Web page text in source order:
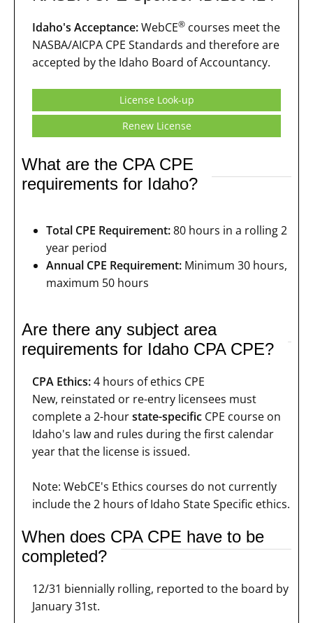
Idaho's Acceptance:WebCE® courses meet the
NASBA/AICPA CPE Standards and therefore are
accepted by the Idaho Board of Accountancy.
License Look-up
Renew License
What are the CPA CPE
requirements for Idaho?
Total CPE Requirement:80 hours in a rolling 2
year period
Annual CPE Requirement: Minimum 30 hours,
maximum 50 hours
Are there any subject area
requirements for Idaho CPA CPE?
CPA Ethics:4 hours of ethics CPE
New, reinstated or re-entry licensees must
complete a 2-hourstate-specific CPE course on
Idaho's law and rules during the first calendar
year that the license is issued.
Note: WebCE's Ethics courses do not currently
include the 2 hours of Idaho State Specific ethics.
When does CPA CPE have to be
completed?
12/31 biennially rolling, reported to the board by
January 31st.